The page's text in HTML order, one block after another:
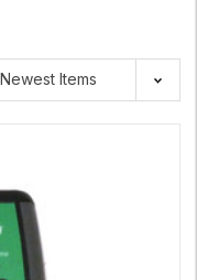
widespread
equipment,